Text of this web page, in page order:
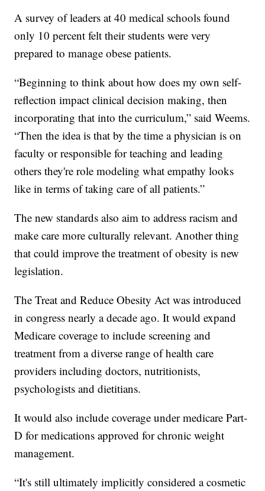
A survey of leaders at 40 medical schools found
only 10 percent felt their students were very
prepared to manage obese patients.
“Beginning to think about how does my own self-
reflection impact clinical decision making, then
incorporating that into the curriculum,” said Weems.
“Then the idea is that by the time a physician is on
faculty or responsible for teaching and leading
others they're role modeling what empathy looks
like in terms of taking care of all patients.”
The new standards also aim to address racism and
make care more culturally relevant. Another thing
that could improve the treatment of obesity is new
legislation.
The Treat and Reduce Obesity Act was introduced
in congress nearly a decade ago. It would expand
Medicare coverage to include screening and
treatment from a diverse range of health care
providers including doctors, nutritionists,
psychologists and dietitians.
It would also include coverage under medicare Part-
D for medications approved for chronic weight
management.
“It's still ultimately implicitly considered a cosmetic